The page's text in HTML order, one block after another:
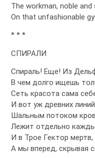
The workman, noble
On that unfashionable
* * *
СПИРАЛИ
Спираль! Еще! Из
В чем долго ищешь
Сеть красота сама
И вот уж древних
Шальным потоком
Лежит отдельно
И в Трое Гектор
А мы вперед, скрывая